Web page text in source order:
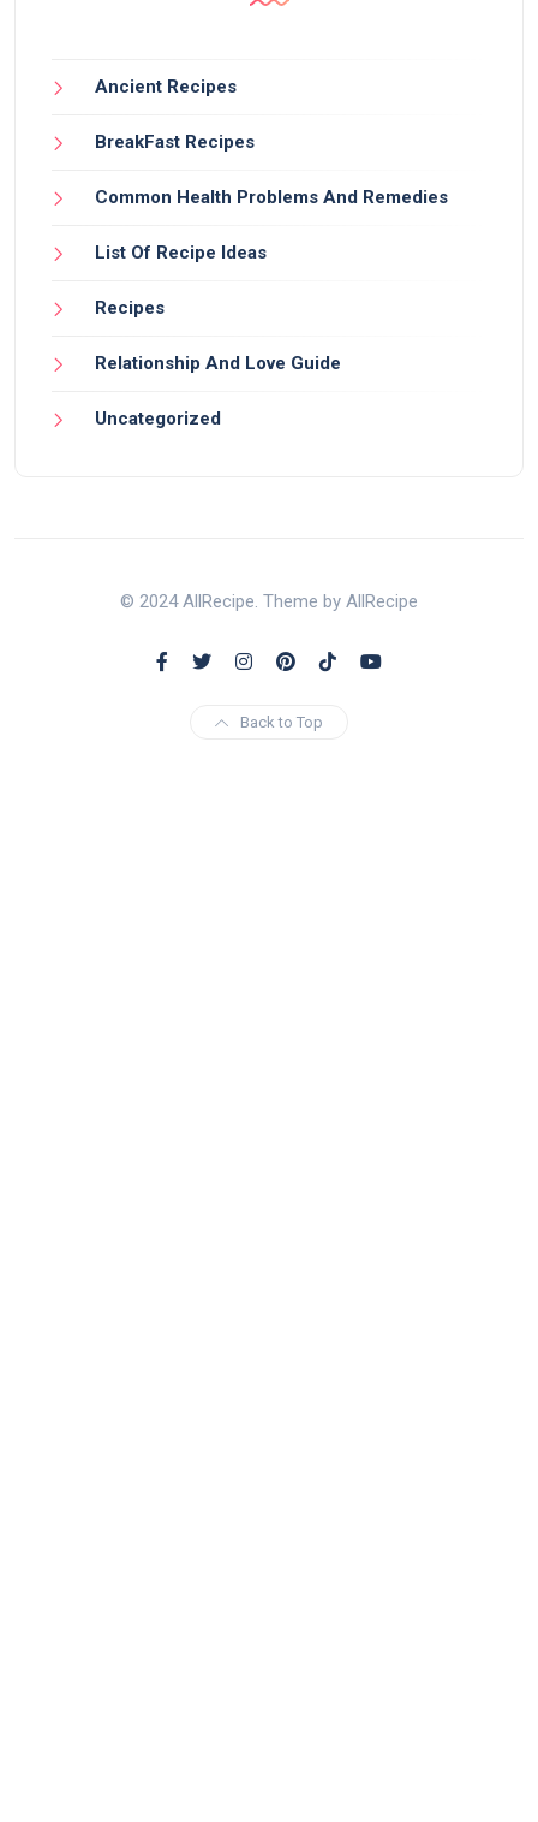
Ancient Recipes
BreakFast Recipes
Common Health Problems And Remedies
List Of Recipe Ideas
Recipes
Relationship And Love Guide
Uncategorized
© 2024 AllRecipe. Theme by AllRecipe
Back to Top